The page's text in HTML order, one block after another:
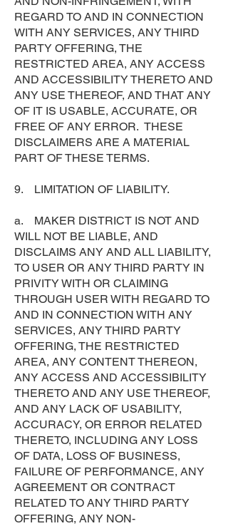
REGARD TO AND IN CONNECTION
WITH ANY SERVICES, ANY THIRD
PARTY OFFERING, THE
RESTRICTED AREA, ANY ACCESS
AND ACCESSIBILITY THERETO AND
ANY USE THEREOF, AND THAT ANY
OF IT IS USABLE, ACCURATE, OR
FREE OF ANY ERROR. THESE
DISCLAIMERS ARE A MATERIAL
PART OF THESE TERMS.
9. LIMITATION OF LIABILITY.
a. MAKER DISTRICT IS NOT AND
WILL NOT BE LIABLE, AND
DISCLAIMS ANY AND ALL LIABILITY,
TO USER OR ANY THIRD PARTY IN
PRIVITY WITH OR CLAIMING
THROUGH USER WITH REGARD TO
AND IN CONNECTION WITH ANY
SERVICES, ANY THIRD PARTY
OFFERING, THE RESTRICTED
AREA, ANY CONTENT THEREON,
ANY ACCESS AND ACCESSIBILITY
THERETO AND ANY USE THEREOF,
AND ANY LACK OF USABILITY,
ACCURACY, OR ERROR RELATED
THERETO, INCLUDING ANY LOSS
OF DATA, LOSS OF BUSINESS,
FAILURE OF PERFORMANCE, ANY
AGREEMENT OR CONTRACT
RELATED TO ANY THIRD PARTY
OFFERING, ANY NON-